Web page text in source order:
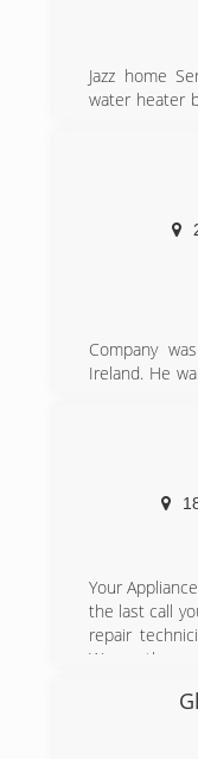
Jazz home
water heater
kicking butt
we’re
technicians
customer-
Company
Ireland. He
he formed
What also
request
Your
the last call
repair
We are the